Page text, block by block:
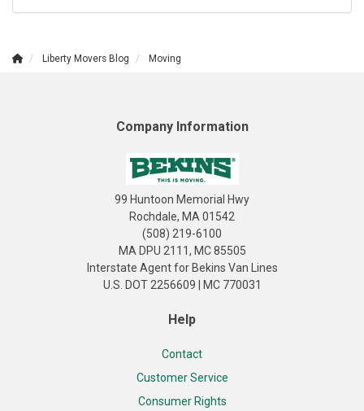
Liberty Movers Blog Moving
Company Information
99 Huntoon Memorial Hwy
Rochdale, MA 01542
(508) 219-6100
MA DPU 2111, MC 85505
Interstate Agent for Bekins Van Lines
U.S. DOT 2256609 | MC 770031
Help
Contact
Customer Service
Consumer Rights